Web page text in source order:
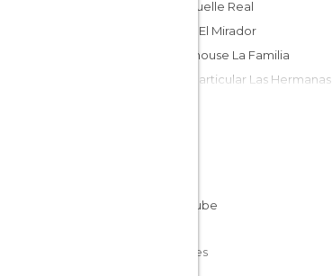
Villa Muelle Real
Hostal El Mirador
Guesthouse La Familia
Casa Particular Las Hermanas
Pensión Bosch
Cookies